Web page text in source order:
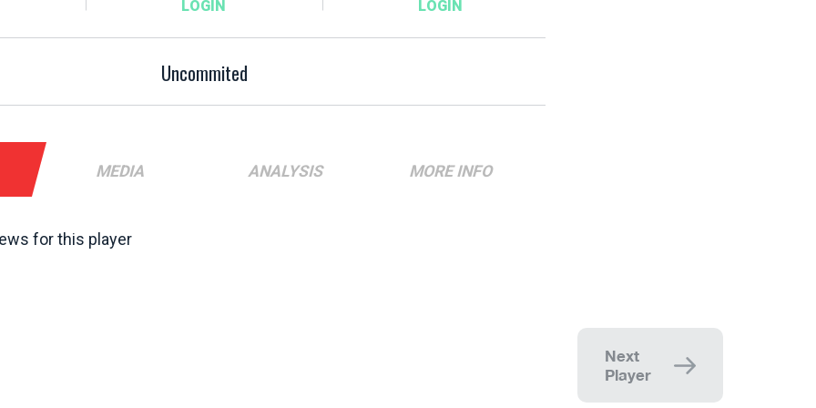
Uncommited
MEDIA ANALYSIS MOREINFO
for this player
Next
Player